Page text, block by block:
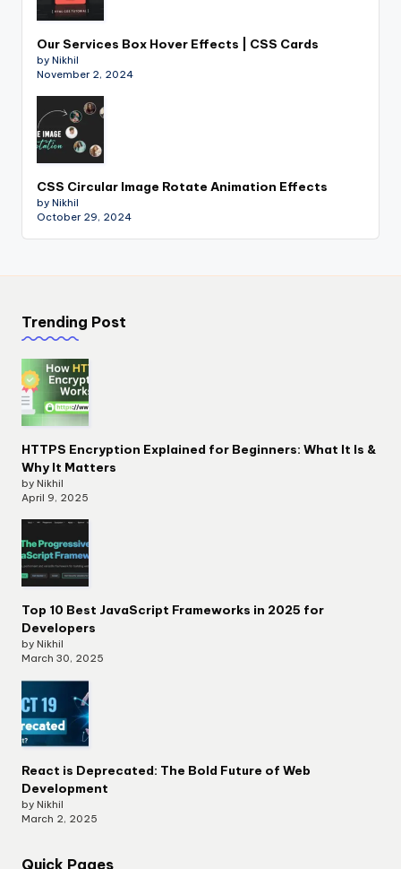
Our Services Box Hover Effects | CSS Cards
by Nikhil
November 2, 2024
CSS Circular Image Rotate Animation Effects
by Nikhil
October 29, 2024
Trending Post
HTTPS Encryption Explained for Beginners: What It Is &
Why It Matters
by Nikhil
April 9, 2025
Top 10 Best JavaScript Frameworks in 2025 for
Developers
by Nikhil
March 30, 2025
React is Deprecated: The Bold Future of Web
Development
by Nikhil
March 2, 2025
Quick Pages